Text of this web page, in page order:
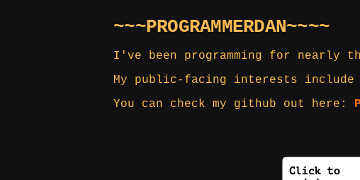
~~~PROGRAMMERDAN~~~~
I've been programming for nearly
My public-facing interests
You can check my github out here: